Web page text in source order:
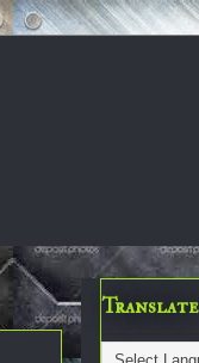
Translate